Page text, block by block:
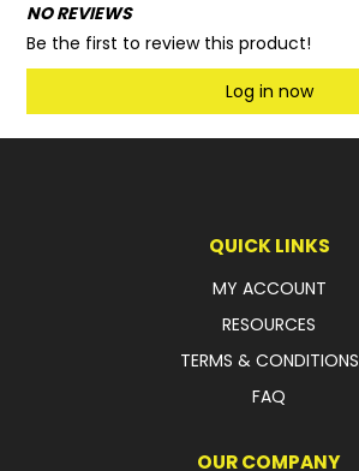
NO REVIEWS
Be the first to review this product!
Log in now
QUICK LINKS
MY ACCOUNT
RESOURCES
TERMS & CONDITIONS
FAQ
OUR COMPANY